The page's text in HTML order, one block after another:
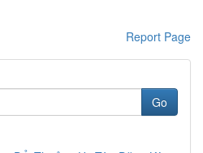
Report Page
Go